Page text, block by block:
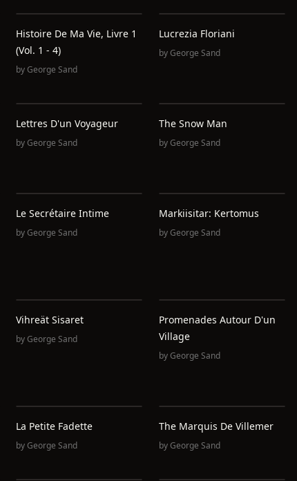
Histoire De Ma Vie, Livre 1
(Vol. 1 - 4)
byGeorge Sand
Lucrezia Floriani
byGeorge Sand
Lettres D'un Voyageur
byGeorge Sand
The Snow Man
byGeorge Sand
Le Secrétaire Intime
byGeorge Sand
Markiisitar: Kertomus
byGeorge Sand
Vihreät Sisaret
byGeorge Sand
Promenades Autour D'un
Village
byGeorge Sand
La Petite Fadette
byGeorge Sand
The Marquis De Villemer
byGeorge Sand